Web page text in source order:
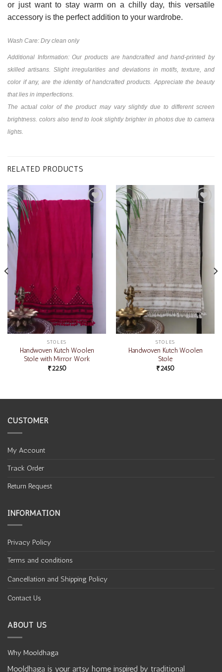
or just want to stay warm on a chilly day, this versatile
accessory is the perfect addition to your wardrobe.
Wash Care: Dry clean only
Additional Information: Our products are handcrafted and hand-printed by
skilled artisans. Slight irregularities and deviations in motifs, texture, and
color if any, are the identity of handcrafted products. Appreciate the beauty
that lies in imperfections.
The actual color of the product may vary slightly due to different screen
brightness. colors also tend to look slightly brighter in photos due to camera
lights.
RELATED PRODUCTS
Add to
STOLES
Handwoven Kutch Woolen
Stole with Mirror Work
₹2250
Add to
wishlist
STOLES
Handwoven Kutch Woolen
Stole
₹2450
CUSTOMER
My Account
Track Order
Return Request
INFORMATION
Privacy Policy
Terms and conditions
Cancellation and Shipping Policy
Contact Us
ABOUT US
Why Mooldhaga
Mooldhaga is your artsy home inspired by traditional